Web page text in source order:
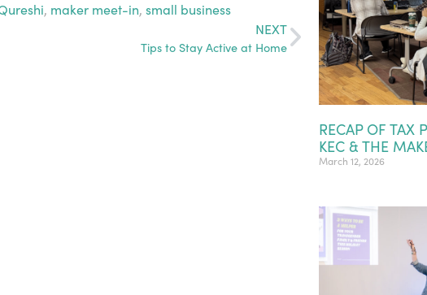
, maker meet-in, small business
NEXT
Tips to Stay Active at Home
RECAP OF TAX
KEC & THE
March 12, 2026